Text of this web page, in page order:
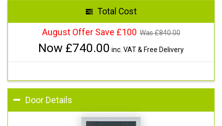
Total Cost
August Offer Save £100 Was £840.00
Now £740.00 inc. VAT & Free Delivery
Door Details